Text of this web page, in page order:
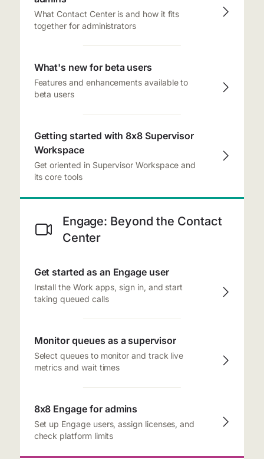
What Contact Center is and how it fits
together for administrators
What's new for beta users
Features and enhancements available to
beta users
Getting started with 8x8 Supervisor
Workspace
Get oriented in Supervisor Workspace and
its core tools
Engage: Beyond the Contact
Center
Get started as an Engage user
Install the Work apps, sign in, and start
taking queued calls
Monitor queues as a supervisor
Select queues to monitor and track live
metrics and wait times
8x8 Engage for admins
Set up Engage users, assign licenses, and
check platform limits